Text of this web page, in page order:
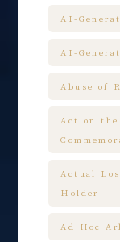
AI-
AI-
Abuse of
Act on
Actual
Holder
Ad Hoc